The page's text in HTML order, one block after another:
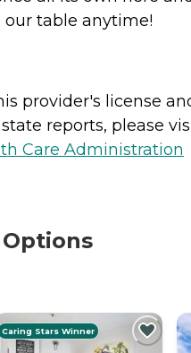
table anytime!
provider's license
reports, please
Care Administration
Caring Stars Winner